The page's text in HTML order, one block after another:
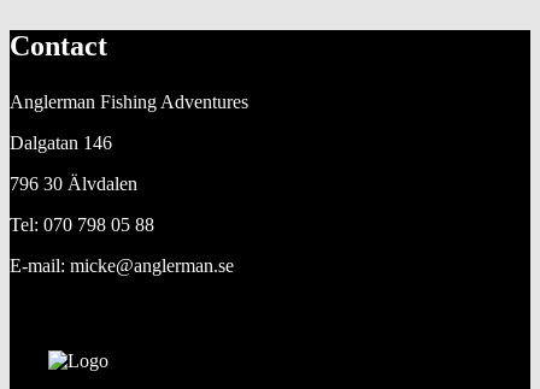
Contact
Anglerman Fishing Adventures
Dalgatan 146
796 30 Älvdalen
Tel: 070 798 05 88
E-mail: micke@anglerman.se